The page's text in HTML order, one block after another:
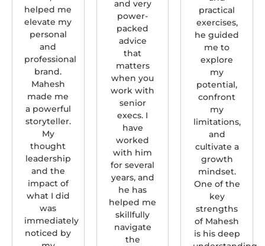
helped me
elevate my
personal
and
professional
brand.
Mahesh
made me
a powerful
storyteller.
My
thought
leadership
and the
impact of
what I did
was
immediately
noticed by
and very
power-
packed
advice
that
matters
when you
work with
senior
execs. I
have
worked
with him
for several
years, and
he has
helped me
skillfully
navigate
the
practical
exercises,
he guided
me to
explore
my
potential,
confront
my
limitations,
and
cultivate a
growth
mindset.
One of the
key
strengths
of Mahesh
is his deep